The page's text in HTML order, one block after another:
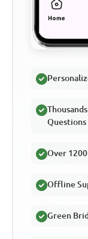
Questions
Over
Offline
Green